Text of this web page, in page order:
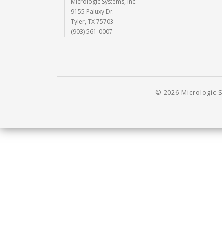
Micrologic Systems, Inc.
9155 Paluxy Dr.
Tyler, TX 75703
(903) 561-0007
© 2026 Micrologic